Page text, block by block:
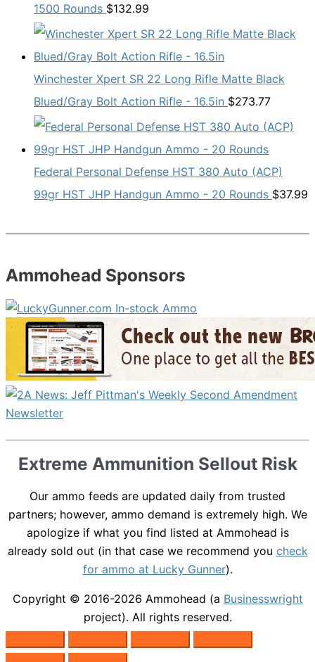
1500 Rounds $132.99
Winchester Xpert SR 22 Long Rifle Matte Black
Blued/Gray Bolt Action Rifle - 16.5in $273.77
Federal Personal Defense HST 380 Auto (ACP)
99gr HST JHP Handgun Ammo - 20 Rounds $37.99
Ammohead Sponsors
Extreme Ammunition Sellout Risk
Our ammo feeds are updated daily from trusted
partners; however, ammo demand is extremely high. We
apologize if what you find listed at Ammohead is
already sold out (in that case we recommend you check
for ammo at Lucky Gunner).
Copyright © 2016-2026 Ammohead (a Businesswright
project). All rights reserved.